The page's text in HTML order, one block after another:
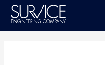
Skip
content
Search
for: